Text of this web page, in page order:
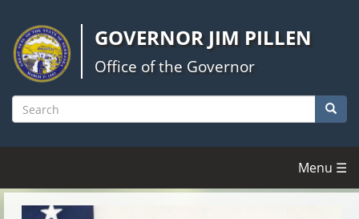
main
content
GOVERNOR JIM PILLEN
Office of the Governor
Search
Menu ☰